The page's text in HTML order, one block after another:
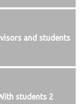
and students
students 2